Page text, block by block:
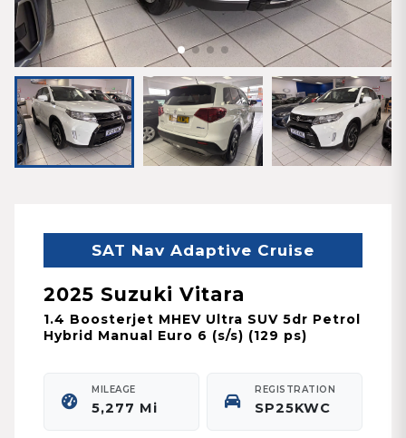
SAT Nav Adaptive Cruise
2025 Suzuki Vitara
1.4 Boosterjet MHEV Ultra SUV 5dr Petrol
Hybrid Manual Euro 6 (s/s) (129 ps)
MILEAGE
5,277 Mi
REGISTRATION
SP25KWC